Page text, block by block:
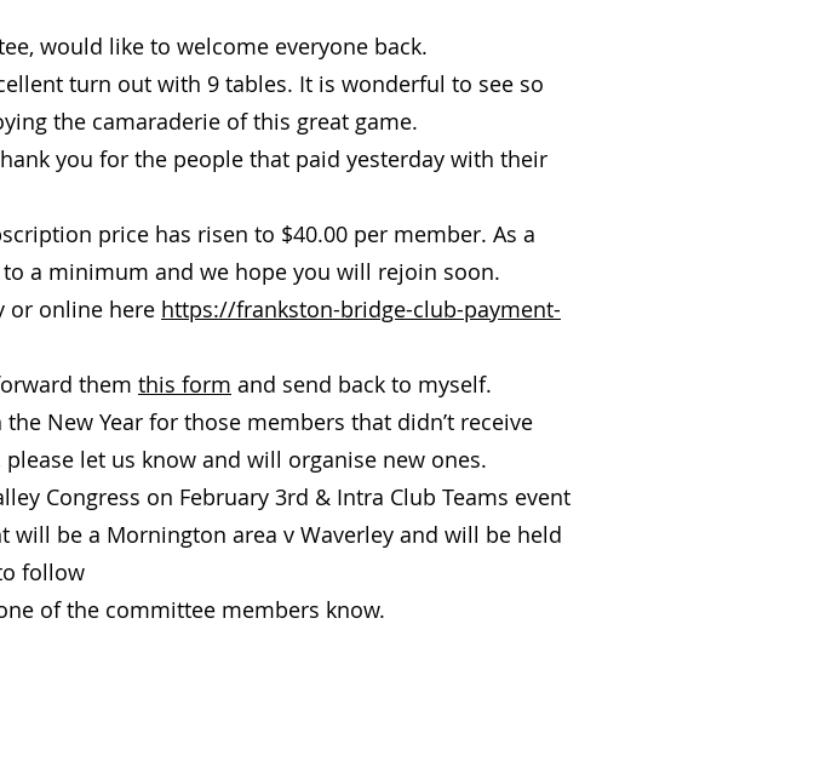
would like to welcome everyone back.
turn out with 9 tables. It is wonderful to see so
the camaraderie of this great game.
you for the people that paid yesterday with their
price has risen to $40.00 per member. As a
a minimum and we hope you will rejoin soon.
or online here https://frankston-bridge-club-payment-
them this form and send back to myself.
New Year for those members that didn’t receive
let us know and will organise new ones.
Congress on February 3rd & Intra Club Teams event
will be a Mornington area v Waverley and will be held
follow
of the committee members know.